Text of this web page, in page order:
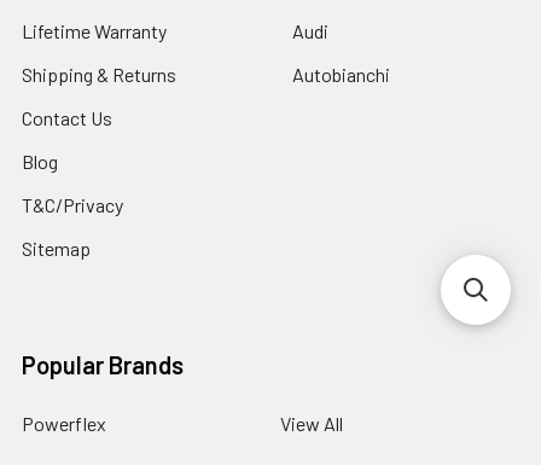
Lifetime Warranty
Shipping & Returns
Contact Us
Blog
T&C/Privacy
Sitemap
Audi
Autobianchi
Popular Brands
Powerflex View All